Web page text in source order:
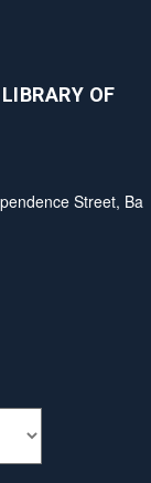
OF
Street, Ba